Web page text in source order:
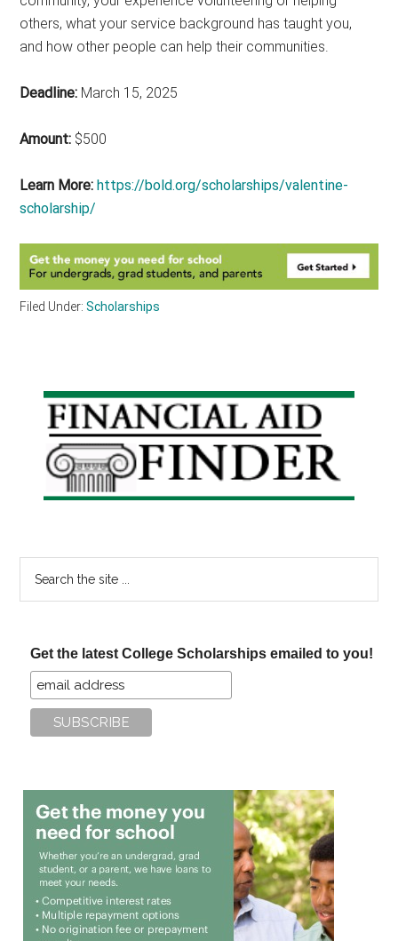
others, what your service background has taught you,
and how other people can help their communities.
Deadline: March 15, 2025
Amount: $500
Learn More: https://bold.org/scholarships/valentine-
scholarship/
Filed Under:Scholarships
Primary
Sidebar
Get the latest College Scholarships emailed to you!